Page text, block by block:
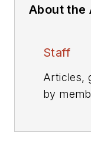
About the
Staff
Articles,
by